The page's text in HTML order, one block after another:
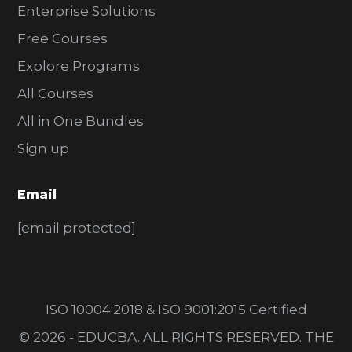
Enterprise Solutions
Free Courses
Explore Programs
All Courses
All in One Bundles
Sign up
Email
[email protected]
ISO 10004:2018 & ISO 9001:2015 Certified
© 2026 - EDUCBA. ALL RIGHTS RESERVED. THE